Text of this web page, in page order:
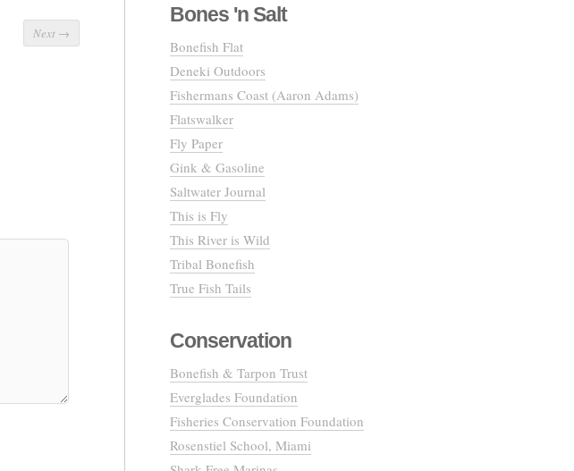
Next →
Bones 'n Salt
Bonefish Flat
Deneki Outdoors
Fishermans Coast (Aaron Adams)
Flatswalker
Fly Paper
Gink & Gasoline
Saltwater Journal
This is Fly
This River is Wild
Tribal Bonefish
True Fish Tails
Conservation
Bonefish & Tarpon Trust
Everglades Foundation
Fisheries Conservation Foundation
Rosenstiel School, Miami